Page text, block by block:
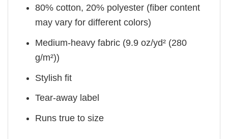
80% cotton, 20% polyester (fiber content
may vary for different colors)
Medium-heavy fabric (9.9 oz/yd² (280
g/m²))
Stylish fit
Tear-away label
Runs true to size